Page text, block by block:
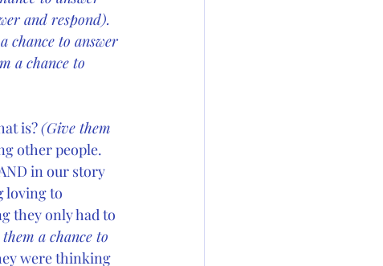
and respond).
chance to answer
a chance to
is? (Give them
other people.
in our story
loving to
they only had to
a chance to
were thinking